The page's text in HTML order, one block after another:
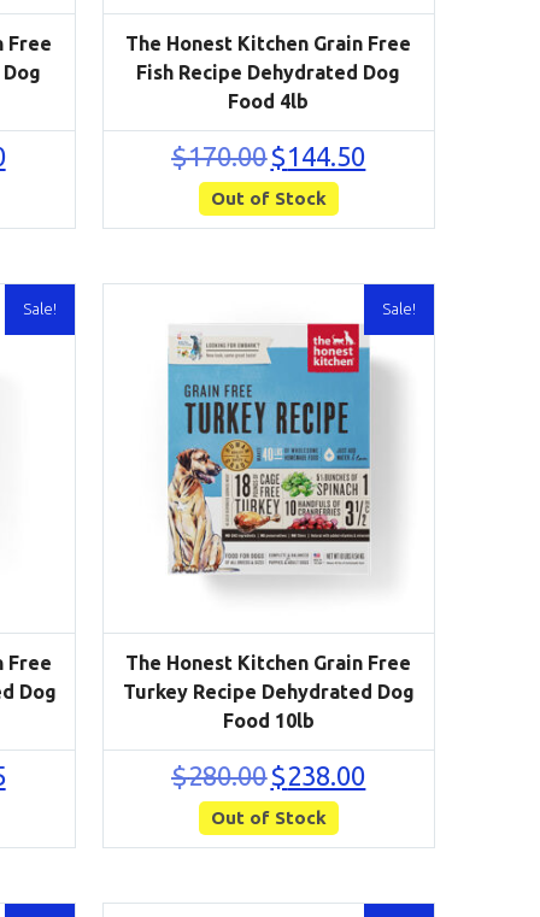
Free
Current
price
The Honest Kitchen Grain Free
Fish Recipe Dehydrated Dog
Food 4lb
$170.00 Original
price
was:
$170.00.
$144.50
price
Out of Stock
Sale!
Free
Dog
Current
price
Sale!
The Honest Kitchen Grain Free
Turkey Recipe Dehydrated Dog
Food 10lb
$280.00 Original
price
was:
$280.00.
$238.00
price
Out of Stock